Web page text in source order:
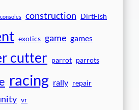
consoles construction DirtFish
exotics game games
cutter parrot parrots
racing rally repair
vr